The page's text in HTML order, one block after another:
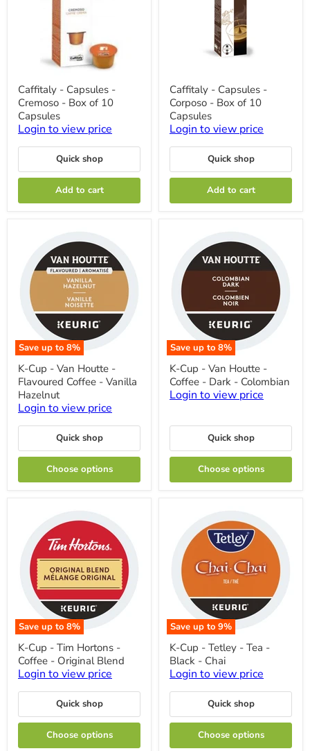
Capsules
Cremoso
-
Box
10
Capsules
Caffitaly - Capsules -
Cremoso - Box of 10
Capsules
Login to view price
Quick shop
Add to cart
Capsules
Corposo
-
Box
10
Capsules
Caffitaly - Capsules -
Corposo - Box of 10
Capsules
Login to view price
Quick shop
Add to cart
Save up to 8%
K-
Cup
Van
Houtte
-
Flavoured
-
Vanilla
Hazelnut
K-Cup - Van Houtte -
Flavoured Coffee - Vanilla
Hazelnut
Login to view price
Quick shop
Choose options
Save up to 8%
K-
Cup
Van
Houtte
Coffee
Dark
-
Colombian
K-Cup - Van Houtte -
Coffee - Dark - Colombian
Login to view price
Quick shop
Choose options
Save up to 8%
K-
Cup
Tim
Hortons
-
-
Original
K-Cup - Tim Hortons -
Coffee - Original Blend
Login to view price
Quick shop
Choose options
Save up to 9%
K-
Cup
Tetley
-
Tea
Black
-
K-Cup - Tetley - Tea -
Black - Chai
Login to view price
Quick shop
Choose options